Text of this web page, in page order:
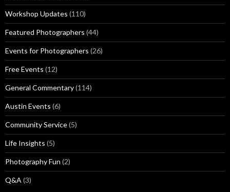
Workshop Updates (110)
Featured Photographers (44)
Events for Photographers (26)
Free Events (12)
General Commentary(114)
Austin Events (6)
Community Service(5)
Life Insights (5)
Photography Fun (2)
Q&A (3)